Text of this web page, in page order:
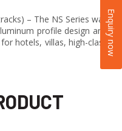
– The NS Series was
profile design and
hotels, villas, high-class Enquiry now